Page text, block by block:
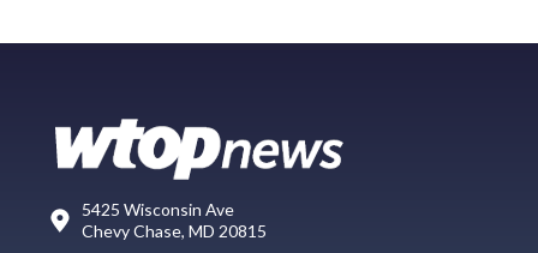
5425 Wisconsin Ave
Chevy Chase, MD 20815